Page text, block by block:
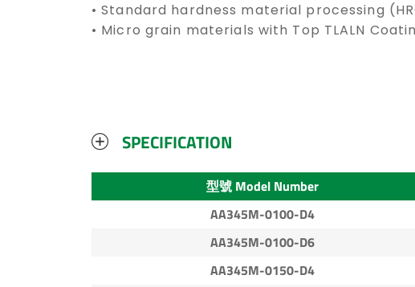
• Standard hardness material processing
• Micro grain materials with Top TLALN
SPECIFICATION
型號 Model Number
AA345M-0100-D4
AA345M-0100-D6
AA345M-0150-D4